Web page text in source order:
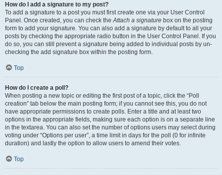
How do I add a signature to my post?
To add a signature to a post you must first create one via your User Control
Panel. Once created, you can check theAttach a signature box on the posting
form to add your signature. You can also add a signature by default to all your
posts by checking the appropriate radio button in the User Control Panel. If you
do so, you can still prevent a signature being added to individual posts by un-
checking the add signature box within the posting form.
Top
How do I create a poll?
When posting a new topic or editing the first post of a topic, click the “Poll
creation” tab below the main posting form; if you cannot see this, you do not
have appropriate permissions to create polls. Enter a title and at least two
options in the appropriate fields, making sure each option is on a separate line
in the textarea. You can also set the number of options users may select during
voting under “Options per user”, a time limit in days for the poll (0 for infinite
duration) and lastly the option to allow users to amend their votes.
Top